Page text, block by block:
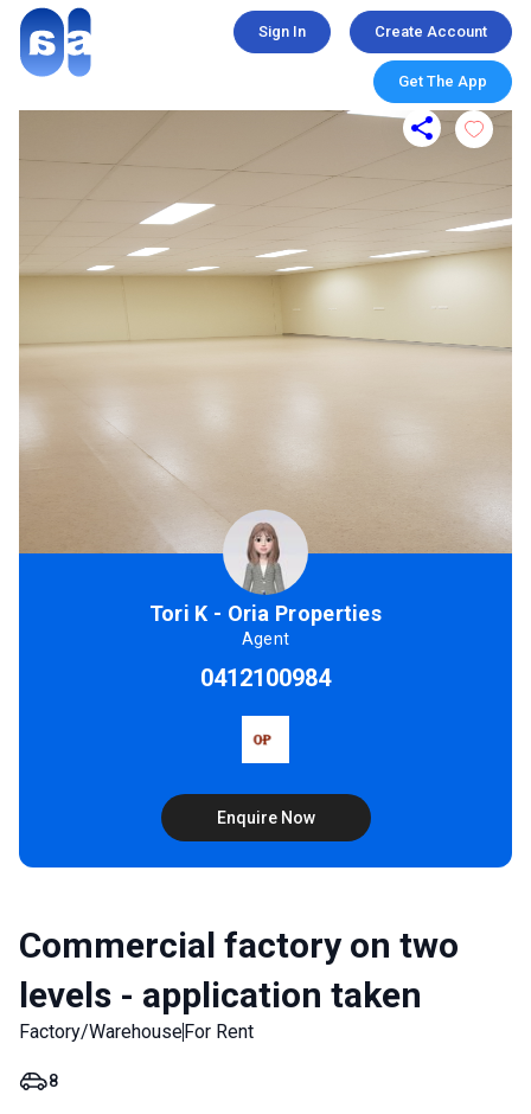
Sign In Create Account
Get The App
Commercial factory on two
levels - application taken
Factory/WarehouseFor Rent
8
Tori K - Oria Properties
Agent
0412100984
Enquire Now